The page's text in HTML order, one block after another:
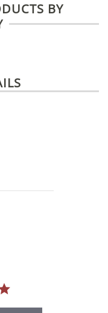
BY